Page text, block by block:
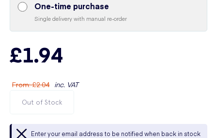
One-time purchase
Single delivery with manual re-order
£1.94
From:£2.04 inc. VAT
Out of Stock
Enter your email address to be notified when back in stock